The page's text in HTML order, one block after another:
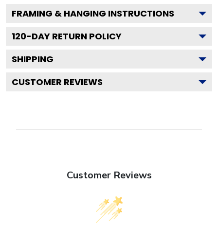
FRAMING & HANGING INSTRUCTIONS
120-DAY RETURN POLICY
SHIPPING
CUSTOMER REVIEWS
Customer Reviews